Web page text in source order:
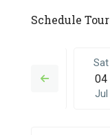
Schedule Tour
03
Sat
04
Jul